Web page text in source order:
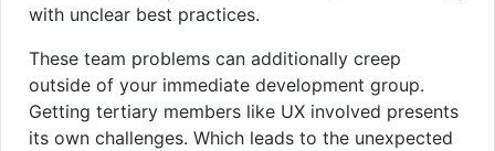
with unclear best practices.
These team problems can additionally creep
outside of your immediate development group.
Getting tertiary members like UX involved presents
its own challenges. Which leads to the unexpected